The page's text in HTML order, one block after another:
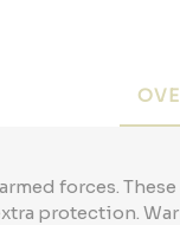
forces.
protection.